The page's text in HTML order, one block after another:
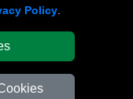
Policy